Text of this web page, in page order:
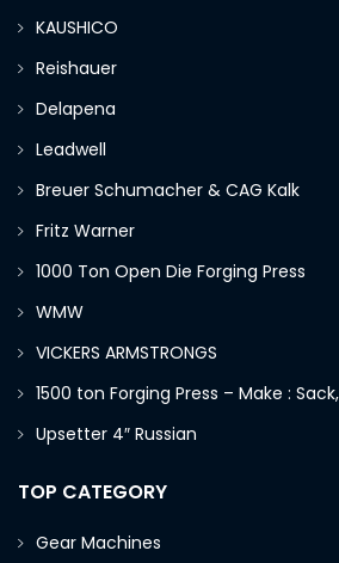
KAUSHICO
Reishauer
Delapena
Leadwell
Breuer Schumacher & CAG Kalk
Fritz Warner
1000 Ton Open Die Forging Press
WMW
VICKERS ARMSTRONGS
1500 ton Forging Press – Make :
Upsetter 4″ Russian
TOP CATEGORY
Gear Machines